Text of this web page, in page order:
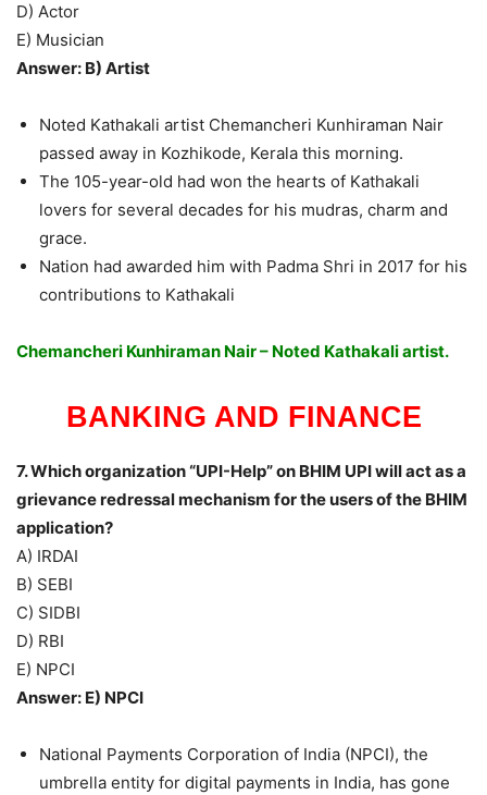
D) Actor
E) Musician
Answer: B) Artist
Noted Kathakali artist Chemancheri Kunhiraman Nair
passed away in Kozhikode, Kerala this morning.
The 105-year-old had won the hearts of Kathakali
lovers for several decades for his mudras, charm and
grace.
Nation had awarded him with Padma Shri in 2017 for his
contributions to Kathakali
Chemancheri Kunhiraman Nair – Noted Kathakali artist.
BANKING AND FINANCE
7. Which organization “UPI-Help” on BHIM UPI will act as a
grievance redressal mechanism for the users of the BHIM
application?
A) IRDAI
B) SEBI
C) SIDBI
D) RBI
E) NPCI
Answer: E) NPCI
National Payments Corporation of India (NPCI), the
umbrella entity for digital payments in India, has gone